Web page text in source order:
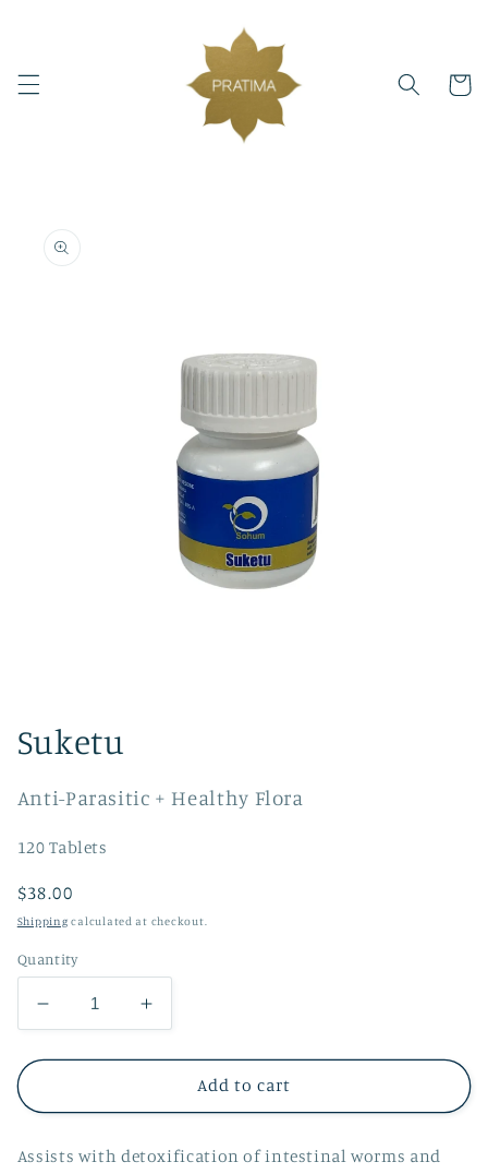
Cart
Skip to
product
information
in
modal
Suketu
Anti-Parasitic + Healthy Flora
120 Tablets
Regular
price
$38.00
Shipping calculated at checkout.
Quantity
Decrease
quantity
for
Increase
quantity
for
SuketuAdd to cart
Assists with detoxification of intestinal worms and